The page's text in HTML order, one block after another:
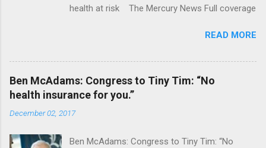
health at risk The Mercury News Full coverage
READ MORE
Ben McAdams: Congress to Tiny Tim: “No
health insurance for you.”
December 02, 2017
Ben McAdams: Congress to Tiny Tim: “No